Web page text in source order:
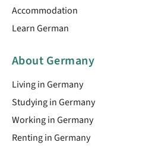
Accommodation
Learn German
About Germany
Living in Germany
Studying in Germany
Working in Germany
Renting in Germany